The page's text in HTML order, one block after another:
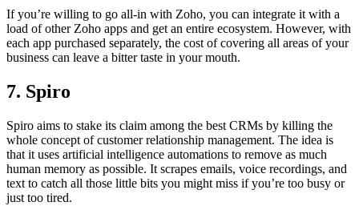
If you’re willing to go all-in with Zoho, you can integrate it with a
load of other Zoho apps and get an entire ecosystem. However, with
each app purchased separately, the cost of covering all areas of your
business can leave a bitter taste in your mouth.
7. Spiro
Spiro aims to stake its claim among the best CRMs by killing the
whole concept of customer relationship management. The idea is
that it uses artificial intelligence automations to remove as much
human memory as possible. It scrapes emails, voice recordings, and
text to catch all those little bits you might miss if you’re too busy or
just too tired.